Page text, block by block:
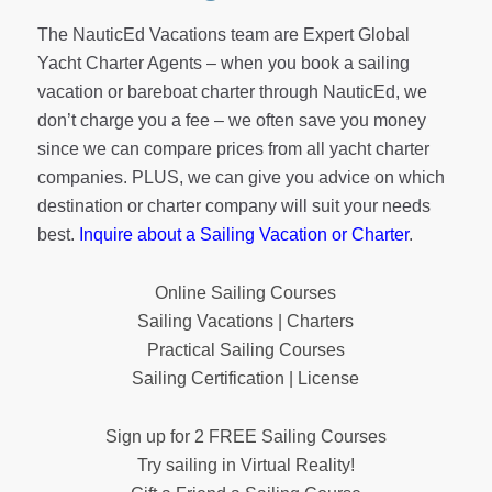
own or entitled to get.
Grant Headifen[00:04:55]:
Yeah, perfect explanation. And so because a lot of
people say, well, what? You know, why has it
changed? Right. And really it is if you’re the stand on
vessel, you are supposed to stand on until. Right.
Keep maintaining your course until.
Grant Headifen[00:05:15]:
Right. And so it should be. It should be called stand
Nitzan Levy[00:05:23]:
Rule number two, in my opinion, is the vessel that has
The NauticEd Vacations team are Expert Global
Yacht Charter Agents – when you book a sailing
vacation or bareboat charter through NauticEd, we
don’t charge you a fee – we often save you money
since we can compare prices from all yacht charter
companies. PLUS, we can give you advice on which
destination or charter company will suit your needs
best. Inquire about a Sailing Vacation or Charter.
Online Sailing Courses
Sailing Vacations | Charters
Practical Sailing Courses
Sailing Certification | License
Sign up for 2 FREE Sailing Courses
Try sailing in Virtual Reality!